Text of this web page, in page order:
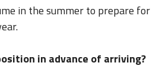
in the summer to prepare for
in advance of arriving?